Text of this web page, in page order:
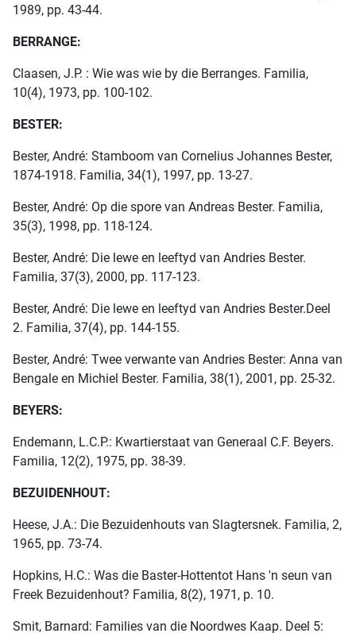
1989, pp. 43-44.
BERRANGE:
Claasen, J.P. : Wie was wie by die Berranges. Familia,
10(4), 1973, pp. 100-102.
BESTER:
Bester, André: Stamboom van Cornelius Johannes Bester,
1874-1918. Familia, 34(1), 1997, pp. 13-27.
Bester, André: Op die spore van Andreas Bester. Familia,
35(3), 1998, pp. 118-124.
Bester, André: Die lewe en leeftyd van Andries Bester.
Familia, 37(3), 2000, pp. 117-123.
Bester, André: Die lewe en leeftyd van Andries Bester.Deel
2. Familia, 37(4), pp. 144-155.
Bester, André: Twee verwante van Andries Bester: Anna van
Bengale en Michiel Bester. Familia, 38(1), 2001, pp. 25-32.
BEYERS:
Endemann, L.C.P.: Kwartierstaat van Generaal C.F. Beyers.
Familia, 12(2), 1975, pp. 38-39.
BEZUIDENHOUT:
Heese, J.A.: Die Bezuidenhouts van Slagtersnek. Familia, 2,
1965, pp. 73-74.
Hopkins, H.C.: Was die Baster-Hottentot Hans 'n seun van
Freek Bezuidenhout? Familia, 8(2), 1971, p. 10.
Smit, Barnard: Families van die Noordwes Kaap. Deel 5: